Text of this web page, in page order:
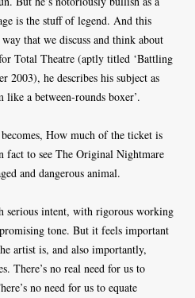
is the stuff of legend. And this
that we discuss and think about
Total Theatre (aptly titled ‘Battling
2003), he describes his subject as
a between-rounds boxer’.
How much of the ticket is
fact to see The Original Nightmare
and dangerous animal.
serious intent, with rigorous working
tone. But it feels important
artist is, and also importantly,
There’s no real need for us to
no need for us to equate